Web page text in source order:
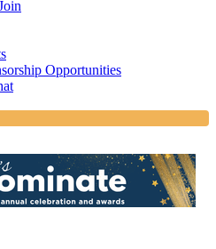
Opportunities